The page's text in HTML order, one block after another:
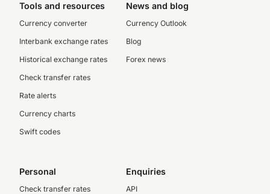
Tools and resources
Currency converter
Interbank exchange rates
Historical exchange rates
Check transfer rates
Rate alerts
Currency charts
Swift codes
News and blog
Currency Outlook
Blog
Forex news
Personal
Check transfer rates
Enquiries
API